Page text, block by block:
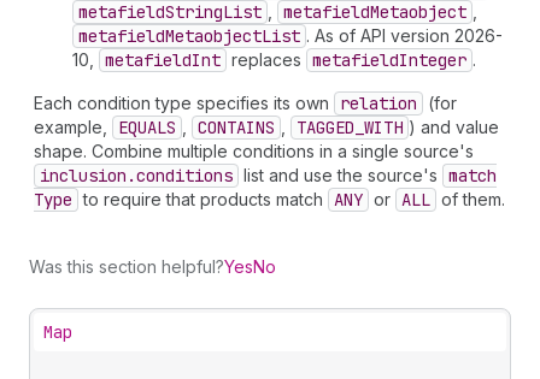
metafieldStringList metafieldMetaobject
metafieldMetaobjectList . As of API version 2026-
10,
metafieldInt replaces metafieldInteger .
Each condition type specifies its own relation
(for
example,
EQUALS CONTAINS TAGGED_WITH ) and value
shape. Combine multiple conditions in a single source's
inclusion.conditions list and use the source's match
Type to require that products match ANY or ALL of them.
Was this section helpful?YesNo
Map